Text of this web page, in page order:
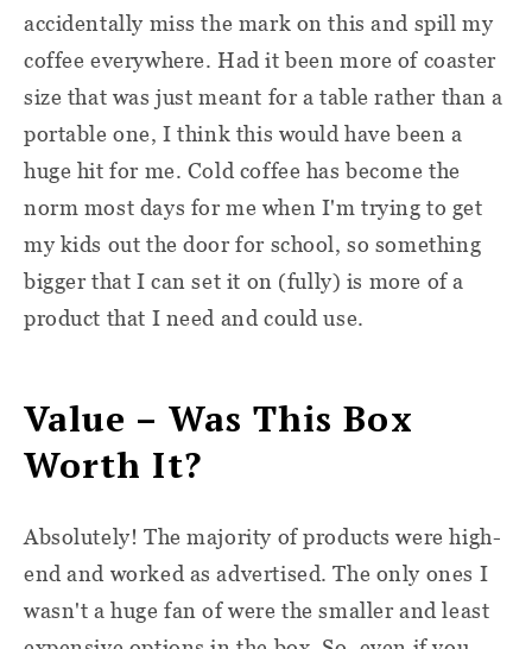
accidentally miss the mark on this and spill my
coffee everywhere. Had it been more of coaster
size that was just meant for a table rather than a
portable one, I think this would have been a
huge hit for me. Cold coffee has become the
norm most days for me when I'm trying to get
my kids out the door for school, so something
bigger that I can set it on (fully) is more of a
product that I need and could use.
Value – Was This Box
Worth It?
Absolutely! The majority of products were high-
end and worked as advertised. The only ones I
wasn't a huge fan of were the smaller and least